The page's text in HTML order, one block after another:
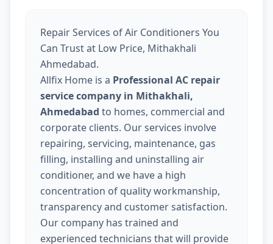
Repair Services of Air Conditioners You
Can Trust at Low Price, Mithakhali
Ahmedabad.
Allfix Home is a Professional AC repair
service company in Mithakhali,
Ahmedabad to homes, commercial and
corporate clients. Our services involve
repairing, servicing, maintenance, gas
filling, installing and uninstalling air
conditioner, and we have a high
concentration of quality workmanship,
transparency and customer satisfaction.
Our company has trained and
experienced technicians that will provide